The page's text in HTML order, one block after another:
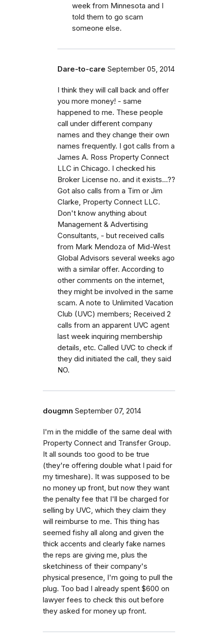
week from Minnesota and I
told them to go scam
someone else.
Dare-to-care September 05, 2014
I think they will call back and offer
you more money! - same
happened to me. These people
call under different company
names and they change their own
names frequently. I got calls from a
James A. Ross Property Connect
LLC in Chicago. I checked his
Broker License no. and it exists…??
Got also calls from a Tim or Jim
Clarke, Property Connect LLC.
Don't know anything about
Management & Advertising
Consultants, - but received calls
from Mark Mendoza of Mid-West
Global Advisors several weeks ago
with a similar offer. According to
other comments on the internet,
they might be involved in the same
scam. A note to Unlimited Vacation
Club (UVC) members; Received 2
calls from an apparent UVC agent
last week inquiring membership
details, etc. Called UVC to check if
they did initiated the call, they said
NO.
dougmn September 07, 2014
I'm in the middle of the same deal with
Property Connect and Transfer Group.
It all sounds too good to be true
(they're offering double what I paid for
my timeshare). It was supposed to be
no money up front, but now they want
the penalty fee that I'll be charged for
selling by UVC, which they claim they
will reimburse to me. This thing has
seemed fishy all along and given the
thick accents and clearly fake names
the reps are giving me, plus the
sketchiness of their company's
physical presence, I'm going to pull the
plug. Too bad I already spent $600 on
lawyer fees to check this out before
they asked for money up front.